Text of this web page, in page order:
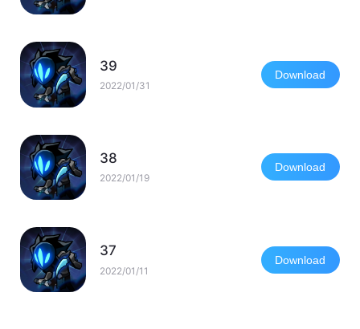
39
2022/01/31
Download
38
2022/01/19
Download
37
2022/01/11
Download